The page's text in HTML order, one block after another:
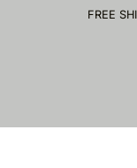
FREE